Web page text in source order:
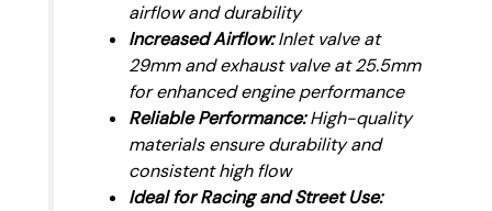
airflow and durability
Increased Airflow:Inlet valve at
29mm and exhaust valve at 25.5mm
for enhanced engine performance
Reliable Performance:High-quality
materials ensure durability and
consistent high flow
Ideal for Racing and Street Use: